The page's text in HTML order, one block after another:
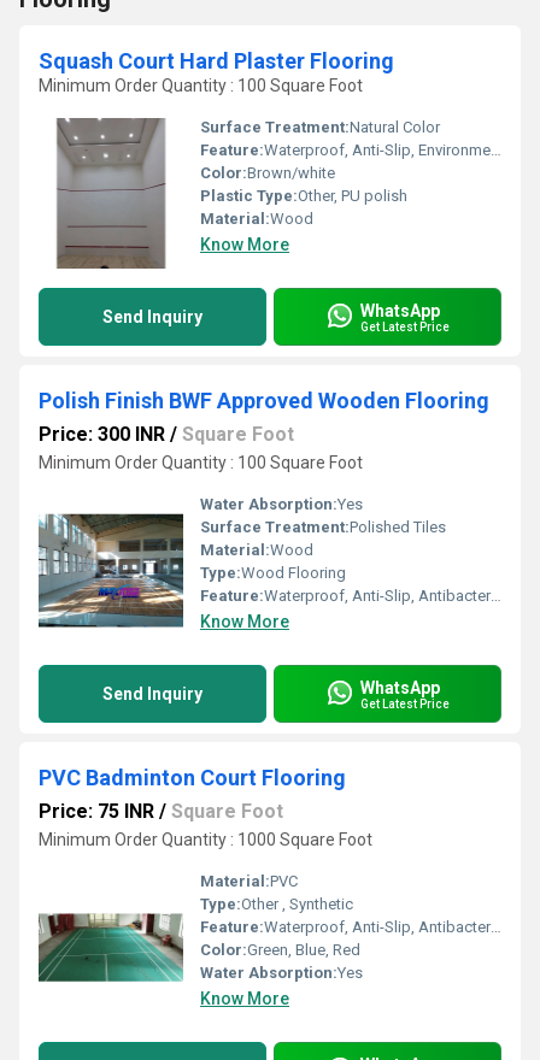
Squash Court Hard Plaster Flooring
Minimum Order Quantity : 100 Square Foot
Surface Treatment:Natural Color
Feature:Waterproof, Anti-Slip, Environmentally-Friendly
Color:Brown/white
Plastic Type:Other, PU polish
Material:Wood
Know More
Send Inquiry WhatsApp
Get Latest Price
Polish Finish BWF Approved Wooden Flooring
Price: 300 INR / Square Foot
Minimum Order Quantity : 100 Square Foot
Water Absorption:Yes
Surface Treatment:Polished Tiles
Material:Wood
Type:Wood Flooring
Feature:Waterproof, Anti-Slip, Antibacterial
Know More
Send Inquiry WhatsApp
Get Latest Price
PVC Badminton Court Flooring
Price: 75 INR / Square Foot
Minimum Order Quantity : 1000 Square Foot
Material:PVC
Type:Other , Synthetic
Feature:Waterproof, Anti-Slip, Antibacterial
Color:Green, Blue, Red
Water Absorption:Yes
Know More